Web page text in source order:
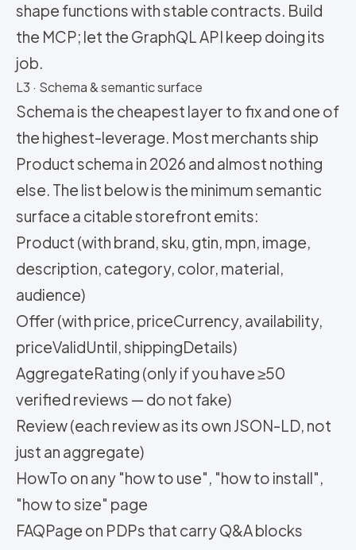
shape functions with stable contracts. Build
the MCP; let the GraphQL API keep doing its
job.
L3 · Schema & semantic surface
Schema is the cheapest layer to fix and one of
the highest-leverage. Most merchants ship
Product schema in 2026 and almost nothing
else. The list below is the minimum semantic
surface a citable storefront emits:
Product (with brand, sku, gtin, mpn, image,
description, category, color, material,
audience)
Offer (with price, priceCurrency, availability,
priceValidUntil, shippingDetails)
AggregateRating (only if you have ≥50
verified reviews — do not fake)
Review (each review as its own JSON-LD, not
just an aggregate)
HowTo on any "how to use", "how to install",
"how to size" page
FAQPage on PDPs that carry Q&A blocks